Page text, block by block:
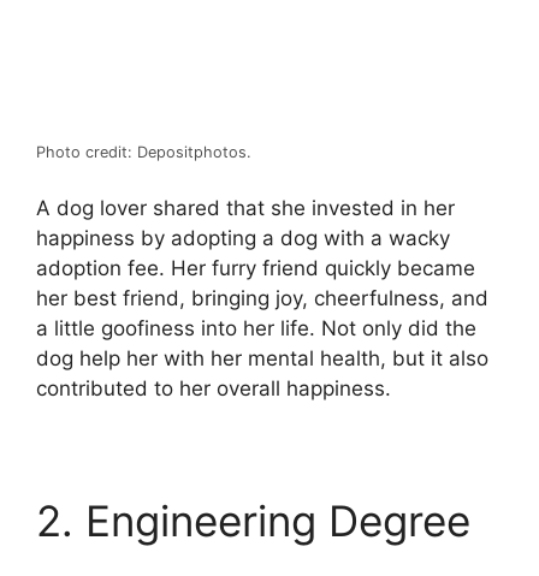
Photo credit: Depositphotos.
A dog lover shared that she invested in her
happiness by adopting a dog with a wacky
adoption fee. Her furry friend quickly became
her best friend, bringing joy, cheerfulness, and
a little goofiness into her life. Not only did the
dog help her with her mental health, but it also
contributed to her overall happiness.
2. Engineering Degree